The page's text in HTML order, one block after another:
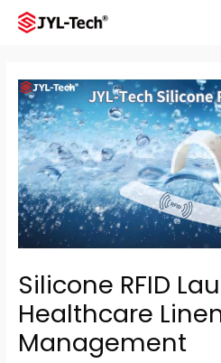
Silicone RFID
Healthcare
Management